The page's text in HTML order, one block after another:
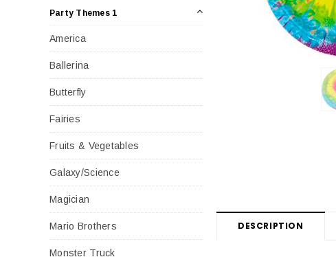
Party Themes 1
America
Ballerina
Butterfly
Fairies
Fruits & Vegetables
Galaxy/Science
Magician
Mario Brothers
Monster Truck
DESCRIPTION